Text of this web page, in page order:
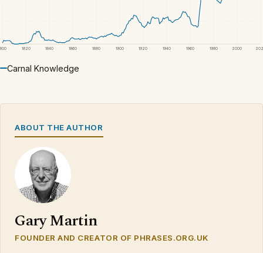
1820 1840 1860 1880 1900 1920 1940 1960 1980 2000
Carnal Knowledge
ABOUT THE AUTHOR
Gary Martin
FOUNDER AND CREATOR OF PHRASES.ORG.UK